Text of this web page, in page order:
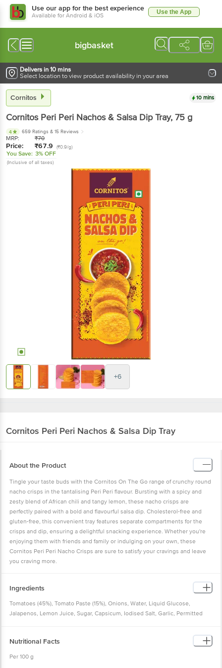
Use our app for the best experience
Available for Android & iOS Use the App
bigbasket
Delivers in 10 mins
Select location to view product availability in your area
Cornitos 10 mins
Cornitos Peri Peri Nachos & Salsa Dip Tray, 75 g
4 659 Ratings & 15 Reviews
MRP: ₹70
Price: ₹67.9 (₹0.9/g)
You Save: 3% OFF
(Inclusive of all taxes)
+6
Cornitos Peri Peri Nachos & Salsa Dip Tray
About the Product
Tingle your taste buds with the Cornitos On The Go range of crunchy round
nacho crisps in the tantalising Peri Peri flavour. Bursting with a spicy and
zesty blend of African chili and tangy lemon, these nacho crisps are
perfectly paired with a bold and flavourful salsa dip. Cholesterol-free and
gluten-free, this convenient tray features separate compartments for the
crisps and dip, ensuring a delightful snacking experience. Whether you're
enjoying them with friends and family or indulging on your own, these
Cornitos Peri Peri Nacho Crisps are sure to satisfy your cravings and leave
you craving more.
Ingredients
Tomatoes (45%), Tomato Paste (15%), Onions, Water, Liquid Glucose,
Jalapenos, Lemon Juice, Sugar, Capsicum, Iodised Salt, Garlic, Permitted
Nutritional Facts
Per 100 g